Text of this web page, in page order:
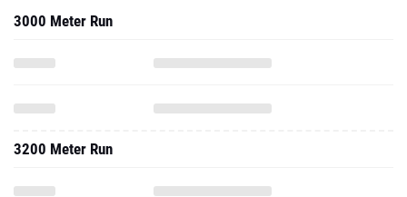
3000 Meter Run
3200 Meter Run